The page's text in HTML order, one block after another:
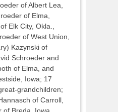
of Albert Lea,
of Elma,
Elk City, Okla.,
of West Union,
Kazynski of
Schroeder and
of Elma, and
Iowa; 17
grandchildren;
of Carroll,